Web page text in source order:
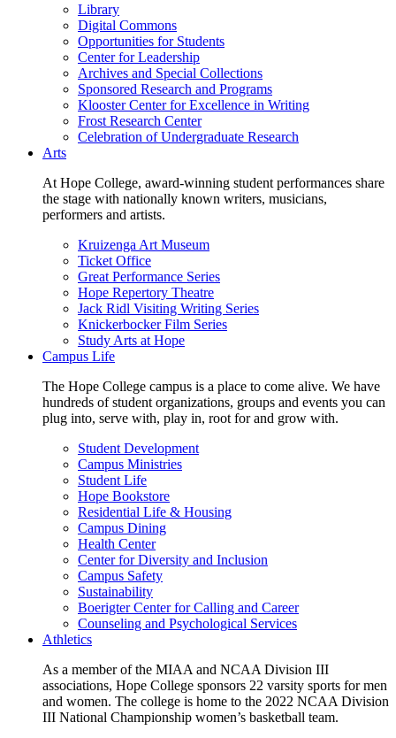
Library
Digital Commons
Opportunities for Students
Center for Leadership
Archives and Special Collections
Sponsored Research and Programs
Klooster Center for Excellence in Writing
Frost Research Center
Celebration of Undergraduate Research
Arts
At Hope College, award-winning student performances share
the stage with nationally known writers, musicians,
performers and artists.
Kruizenga Art Museum
Ticket Office
Great Performance Series
Hope Repertory Theatre
Jack Ridl Visiting Writing Series
Knickerbocker Film Series
Study Arts at Hope
Campus Life
The Hope College campus is a place to come alive. We have
hundreds of student organizations, groups and events you can
plug into, serve with, play in, root for and grow with.
Student Development
Campus Ministries
Student Life
Hope Bookstore
Residential Life & Housing
Campus Dining
Health Center
Center for Diversity and Inclusion
Campus Safety
Sustainability
Boerigter Center for Calling and Career
Counseling and Psychological Services
Athletics
As a member of the MIAA and NCAA Division III
associations, Hope College sponsors 22 varsity sports for men
and women. The college is home to the 2022 NCAA Division
III National Championship women’s basketball team.